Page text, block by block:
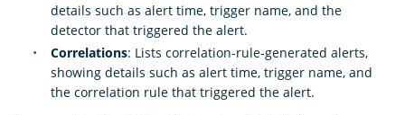
details such as alert time, trigger name, and the
detector that triggered the alert.
Correlations: Lists correlation-rule-generated alerts,
showing details such as alert time, trigger name, and
the correlation rule that triggered the alert.